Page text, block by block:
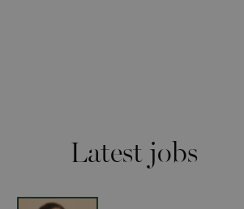
Latest jobs